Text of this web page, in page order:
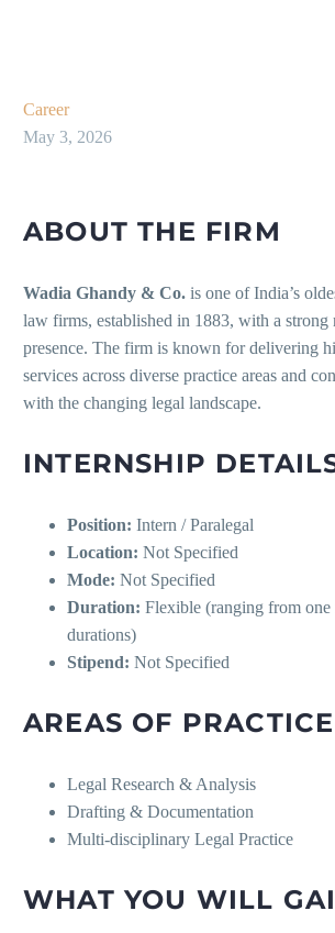
Career
May 3, 2026
ABOUT THE FIRM
Wadia Ghandy & Co. is one of India’s
law firms, established in 1883, with a strong
presence. The firm is known for delivering
services across diverse practice areas and
with the changing legal landscape.
INTERNSHIP
Position: Intern / Paralegal
Location: Not Specified
Mode: Not Specified
Duration: Flexible (ranging from
durations)
Stipend: Not Specified
AREAS OF
Legal Research & Analysis
Drafting & Documentation
Multi-disciplinary Legal Practice
WHAT YOU WILL